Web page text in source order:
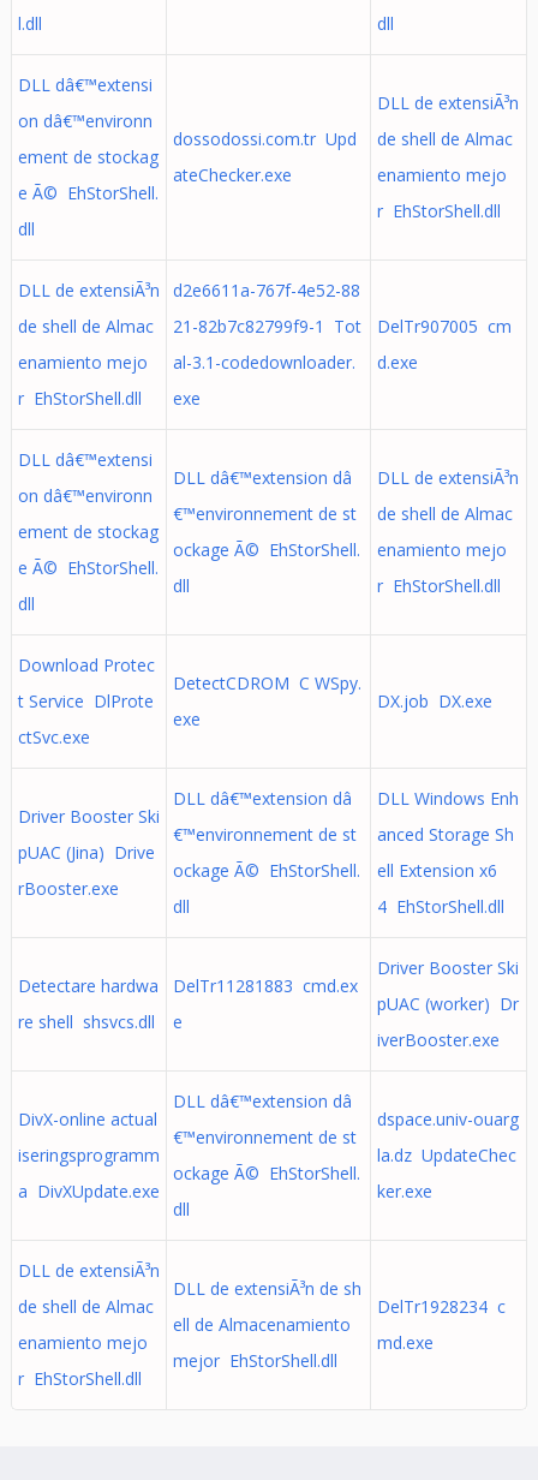
l.dll
dll
DLL dâ€™extensi
on dâ€™environn
ement de stockag
e Ã© EhStorShell.
dll
dossodossi.com.tr Upd
ateChecker.exe
DLL de extensiÃ³n
de shell de Almac
enamiento mejo
r EhStorShell.dll
DLL de extensiÃ³n
de shell de Almac
enamiento mejo
r EhStorShell.dll
d2e6611a-767f-4e52-88
21-82b7c82799f9-1 Tot
al-3.1-codedownloader.
exe
DelTr907005 cm
d.exe
DLL dâ€™extensi
on dâ€™environn
ement de stockag
e Ã© EhStorShell.
dll
DLL dâ€™extension dâ
€™environnement de st
ockage Ã© EhStorShell.
dll
DLL de extensiÃ³n
de shell de Almac
enamiento mejo
r EhStorShell.dll
Download Protec
t Service DlProte
ctSvc.exe
DetectCDROM C WSpy.
exe
DX.job DX.exe
Driver Booster Ski
pUAC (Jina) Drive
rBooster.exe
DLL dâ€™extension dâ
€™environnement de st
ockage Ã© EhStorShell.
dll
DLL Windows Enh
anced Storage Sh
ell Extension x6
4 EhStorShell.dll
Detectare hardwa
re shell shsvcs.dll
DelTr11281883 cmd.ex
e
Driver Booster Ski
pUAC (worker) Dr
iverBooster.exe
DivX-online actual
iseringsprogramm
a DivXUpdate.exe
DLL dâ€™extension dâ
€™environnement de st
ockage Ã© EhStorShell.
dll
dspace.univ-ouarg
la.dz UpdateChec
ker.exe
DLL de extensiÃ³n
de shell de Almac
enamiento mejo
r EhStorShell.dll
DLL de extensiÃ³n de sh
ell de Almacenamiento
mejor EhStorShell.dll
DelTr1928234 c
md.exe